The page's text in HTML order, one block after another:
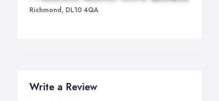
Richmond, DL10 4QA
Write a Review